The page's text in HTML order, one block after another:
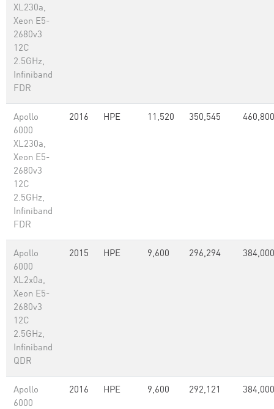
XL230a,
Xeon E5-
2680v3
12C
2.5GHz,
Infiniband
FDR
Apollo
6000
XL230a,
Xeon E5-
2680v3
12C
2.5GHz,
Infiniband
FDR
2016 HPE 11,520 350,545 460,800
Apollo
6000
XL2x0a,
Xeon E5-
2680v3
12C
2.5GHz,
Infiniband
QDR
2015 HPE 9,600 296,294 384,000
Apollo
6000
2016 HPE 9,600 292,121 384,000